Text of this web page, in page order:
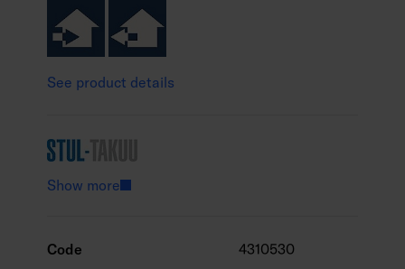
See product details
Show more
Code 4310530